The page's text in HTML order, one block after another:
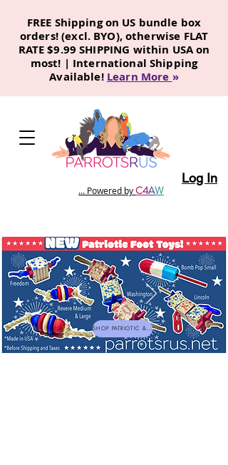
FREE Shipping on US bundle box
orders! (excl. BYO), otherwise FLAT
RATE $9.99 SHIPPING within USA on
most! | International Shipping
Available! Learn More »
... Powered byC4AW
Log In
SHOP PATRIOTIC & NEW TOYS